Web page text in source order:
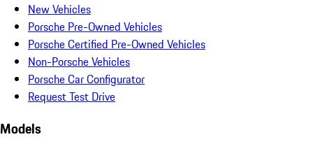
New Vehicles
Porsche Pre-Owned Vehicles
Porsche Certified Pre-Owned Vehicles
Non-Porsche Vehicles
Porsche Car Configurator
Request Test Drive
Models